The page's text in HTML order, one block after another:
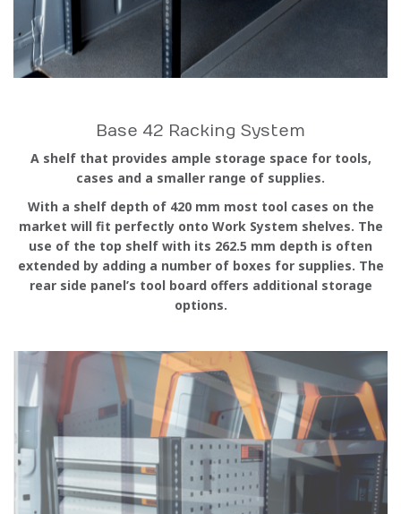
Base 42 Racking System
A shelf that provides ample storage space for tools,
cases and a smaller range of supplies.
With a shelf depth of 420 mm most tool cases on the
market will fit perfectly onto Work System shelves. The
use of the top shelf with its 262.5 mm depth is often
extended by adding a number of boxes for supplies. The
rear side panel’s tool board offers additional storage
options.